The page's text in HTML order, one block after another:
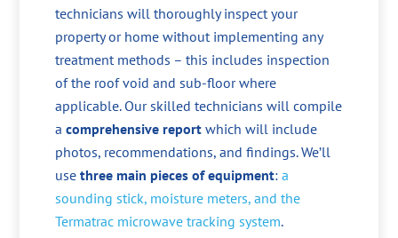
technicians will thoroughly inspect your
property or home without implementing any
treatment methods – this includes inspection
of the roof void and sub-floor where
applicable. Our skilled technicians will compile
acomprehensive report which will include
photos, recommendations, and findings. We’ll
usethree main pieces of equipment:a
sounding stick, moisture meters, and the
Termatrac microwave tracking system.